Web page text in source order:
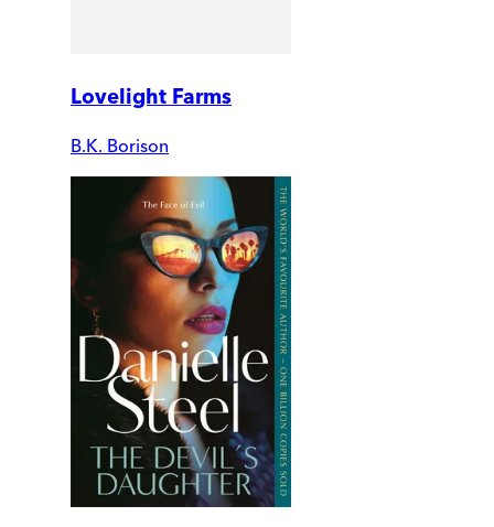
Lovelight Farms
B.K. Borison